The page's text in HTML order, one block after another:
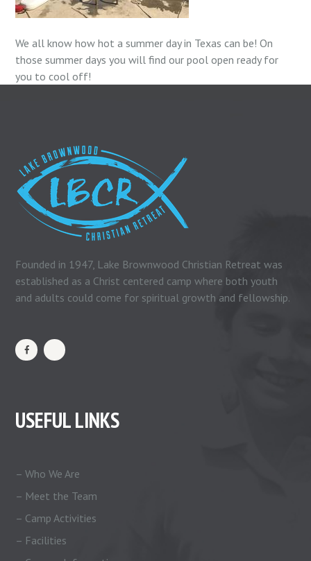
We all know how hot a summer day in Texas can be! On
those summer days you will find our pool open ready for
you to cool off!
Founded in 1947, Lake Brownwood Christian Retreat was
established as a Christ centered camp where both youth
and adults could come for spiritual growth and fellowship.
USEFUL LINKS
– Who We Are
– Meet the Team
– Camp Activities
– Facilities